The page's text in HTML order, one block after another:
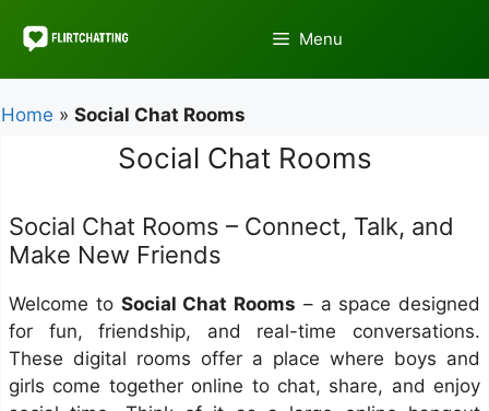
Menu
Home » Social Chat Rooms
Social Chat Rooms
Social Chat Rooms – Connect, Talk, and
Make New Friends
Welcome to Social Chat Rooms – a space designed
for fun, friendship, and real-time conversations.
These digital rooms offer a place where boys and
girls come together online to chat, share, and enjoy